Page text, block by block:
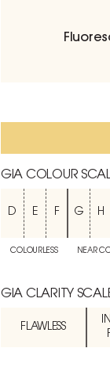
GIA COLOUR
D E F G H
COLOURLESS NEAR
GIA CLARITY
FLAWLESS